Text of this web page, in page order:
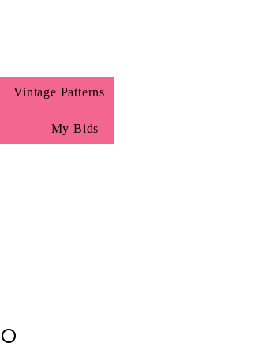
Vintage Patterns
My Bids